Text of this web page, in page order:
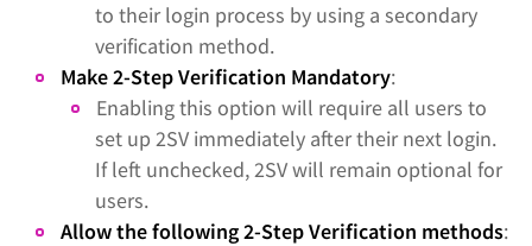
to their login process by using a secondary
verification method.
Make 2-Step Verification Mandatory:
Enabling this option will require all users to
set up 2SV immediately after their next login.
If left unchecked, 2SV will remain optional for
users.
Allow the following 2-Step Verification methods: